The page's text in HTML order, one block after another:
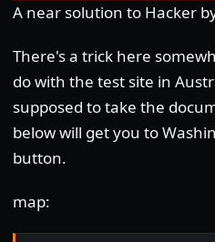
A near solution to Hacker
There's a trick here
do with the test site in
supposed to take the
below will get you to
button.
map: